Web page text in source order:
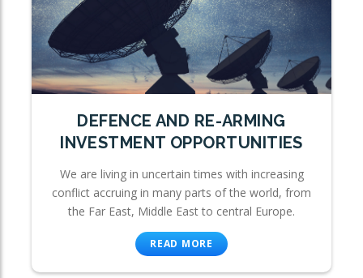
DEFENCE AND RE-ARMING
INVESTMENT OPPORTUNITIES
We are living in uncertain times with increasing
conflict accruing in many parts of the world, from
the Far East, Middle East to central Europe.
READ MORE